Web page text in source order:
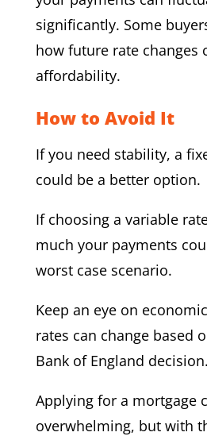
significantly. Some
how future rate changes
affordability.
How to Avoid It
If you need stability, a
could be a better option.
If choosing a variable
much your payments
worst case scenario.
Keep an eye on
rates can change based
Bank of England decision.
Applying for a mortgage
overwhelming, but with